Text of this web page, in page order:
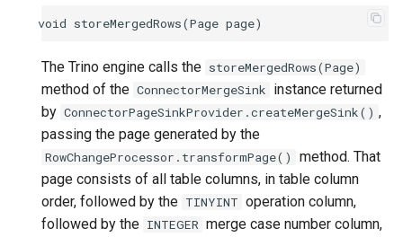
void storeMergedRows(Page page)
The Trino engine calls the storeMergedRows(Page)
method of the ConnectorMergeSink instance returned
by ConnectorPageSinkProvider.createMergeSink() ,
passing the page generated by the
RowChangeProcessor.transformPage()
method. That
page consists of all table columns, in table column
order, followed by the TINYINT operation column,
followed by the INTEGER merge case number column,